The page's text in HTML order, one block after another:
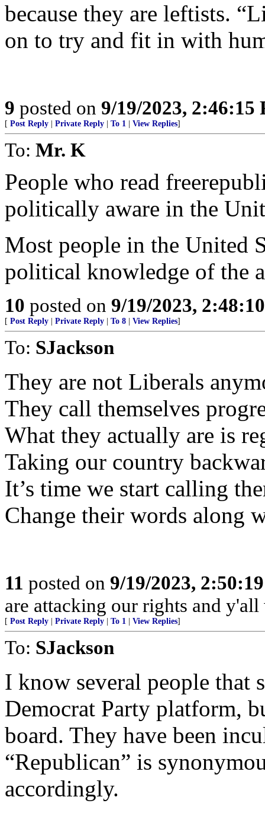
because they are leftists.
on to try and fit in with
9 posted on 9/19/2023, 2:46:15
[ Post Reply Private Reply To 1 View Replies]
To: Mr. K
People who read
politically aware in the
Most people in the United
political knowledge of the
10 posted on 9/19/2023,
[ Post Reply Private Reply To 8 View Replies]
To: SJackson
They are not Liberals
They call themselves
What they actually are is
Taking our country
It’s time we start calling
Change their words along
11 posted on 9/19/2023,
are attacking our rights and
[ Post Reply Private Reply To 1 View Replies]
To: SJackson
I know several people that
Democrat Party platform,
board. They have been
“Republican” is
accordingly.